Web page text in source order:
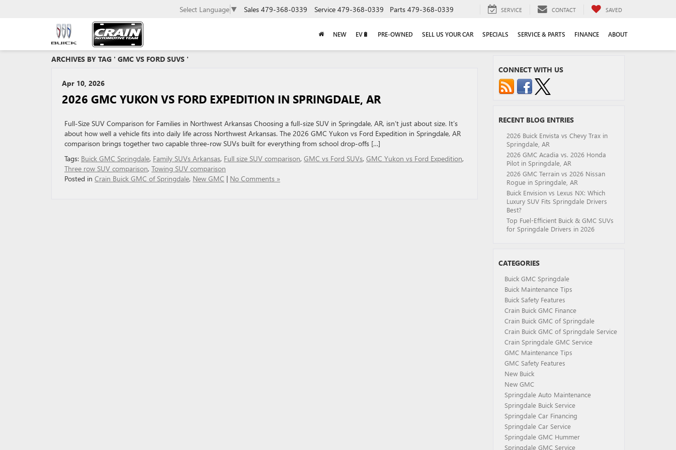
Select Language ▼ Sales 479-368-0339 Service 479-368-0339 Parts 479-368-0339 SERVICE CONTACT SAVED
NEW EV🔋 PRE-OWNED SELL US YOUR CAR SPECIALS SERVICE & PARTS FINANCE ABOUT
ARCHIVES BY TAG ' GMC VS FORD SUVS '
Apr 10, 2026
2026 GMC YUKON VS FORD EXPEDITION IN SPRINGDALE, AR
Full-Size SUV Comparison for Families in Northwest Arkansas Choosing a full-size SUV in Springdale, AR, isn’t just about size. It’s
about how well a vehicle fits into daily life across Northwest Arkansas. The 2026 GMC Yukon vs Ford Expedition in Springdale, AR
comparison brings together two capable three-row SUVs built for everything from school drop-offs […]
Tags: Buick GMC Springdale, Family SUVs Arkansas, Full size SUV comparison, GMC vs Ford SUVs, GMC Yukon vs Ford Expedition,
Three row SUV comparison, Towing SUV comparison
Posted in Crain Buick GMC of Springdale, New GMC | No Comments »
CONNECT WITH US
RECENT BLOG ENTRIES
2026 Buick Envista vs Chevy Trax in
Springdale, AR
2026 GMC Acadia vs. 2026 Honda
Pilot in Springdale, AR
2026 GMC Terrain vs 2026 Nissan
Rogue in Springdale, AR
Buick Envision vs Lexus NX: Which
Luxury SUV Fits Springdale Drivers
Best?
Top Fuel-Efficient Buick & GMC SUVs
for Springdale Drivers in 2026
CATEGORIES
Buick GMC Springdale
Buick Maintenance Tips
Buick Safety Features
Crain Buick GMC Finance
Crain Buick GMC of Springdale
Crain Buick GMC of Springdale Service
Crain Springdale GMC Service
GMC Maintenance Tips
GMC Safety Features
New Buick
New GMC
Springdale Auto Maintenance
Springdale Buick Service
Springdale Car Financing
Springdale Car Service
Springdale GMC Hummer
Springdale GMC Service